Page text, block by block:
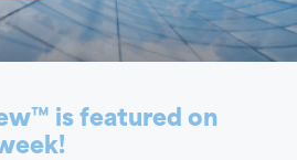
is featured on